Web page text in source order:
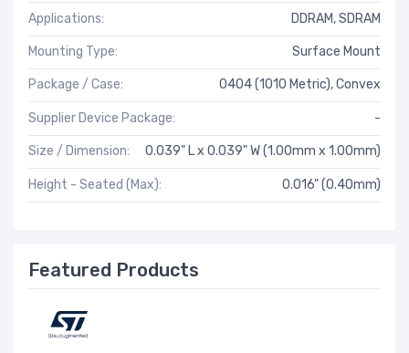
Applications: DDRAM, SDRAM
Mounting Type: Surface Mount
Package / Case: 0404 (1010 Metric), Convex
Supplier Device Package: -
Size / Dimension: 0.039" L x 0.039" W (1.00mm x 1.00mm)
Height - Seated (Max): 0.016" (0.40mm)
Featured Products